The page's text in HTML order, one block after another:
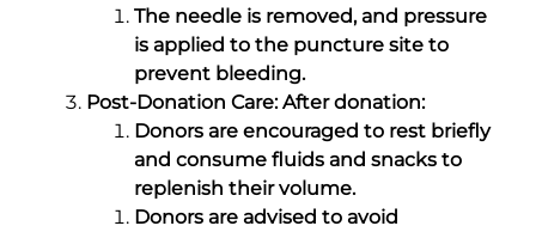
The needle is removed, and pressure
is applied to the puncture site to
prevent bleeding.
Post-Donation Care: After donation:
Donors are encouraged to rest briefly
and consume fluids and snacks to
replenish their volume.
Donors are advised to avoid